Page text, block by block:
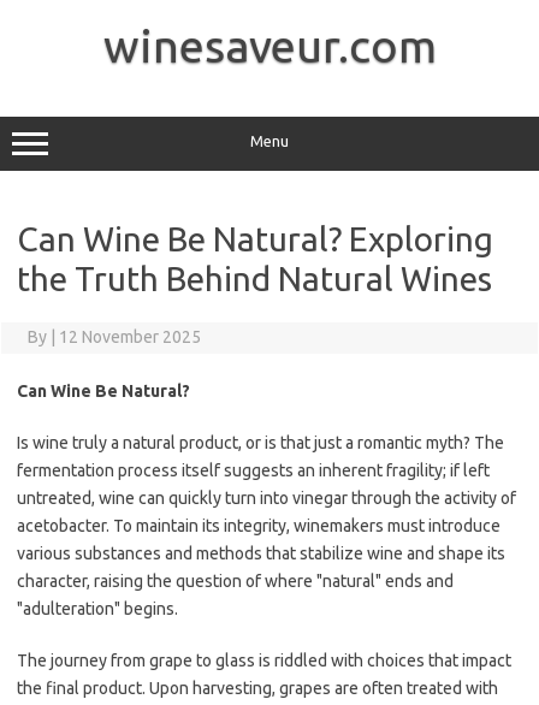
winesaveur.com
Menu
Can Wine Be Natural? Exploring
the Truth Behind Natural Wines
By 12 November 2025
Can Wine Be Natural?
Is wine truly a natural product, or is that just a romantic myth? The
fermentation process itself suggests an inherent fragility; if left
untreated, wine can quickly turn into vinegar through the activity of
acetobacter. To maintain its integrity, winemakers must introduce
various substances and methods that stabilize wine and shape its
character, raising the question of where "natural" ends and
"adulteration" begins.
The journey from grape to glass is riddled with choices that impact
the final product. Upon harvesting, grapes are often treated with